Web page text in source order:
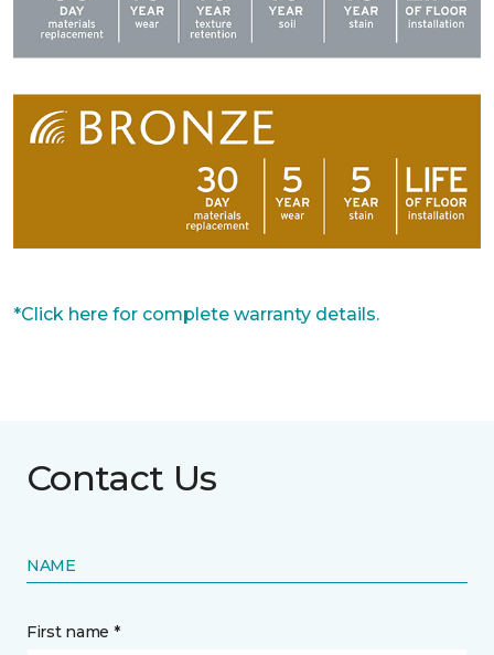
*Click here for complete warranty details.
Contact Us
NAME
First name *